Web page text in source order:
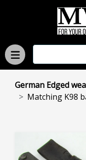
German Edged
Matching K98